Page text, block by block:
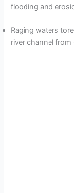
flooding and
Raging waters
river channel